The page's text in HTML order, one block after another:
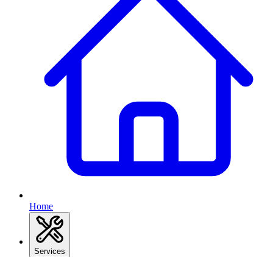
Home
Services